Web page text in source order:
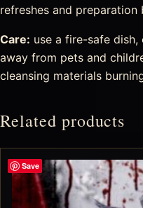
refreshes and preparation
Care: use a fire-safe
away from pets and
cleansing materials
Related products
Save